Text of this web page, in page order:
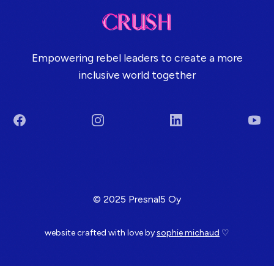
Empowering rebel leaders to create a more
inclusive world together
Facebook Instagram LinkedIn
© 2025 Presnal5 Oy
website crafted with love bysophie michaud ♡